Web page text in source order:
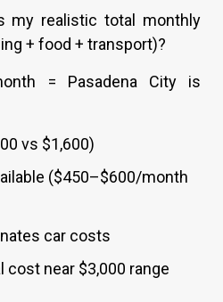
my realistic total monthly
+ food + transport)?
= Pasadena City is
vs $1,600)
($450–$600/month
car costs
cost near $3,000 range